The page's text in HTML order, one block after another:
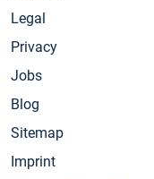
Legal
Privacy
Jobs
Blog
Sitemap
Imprint